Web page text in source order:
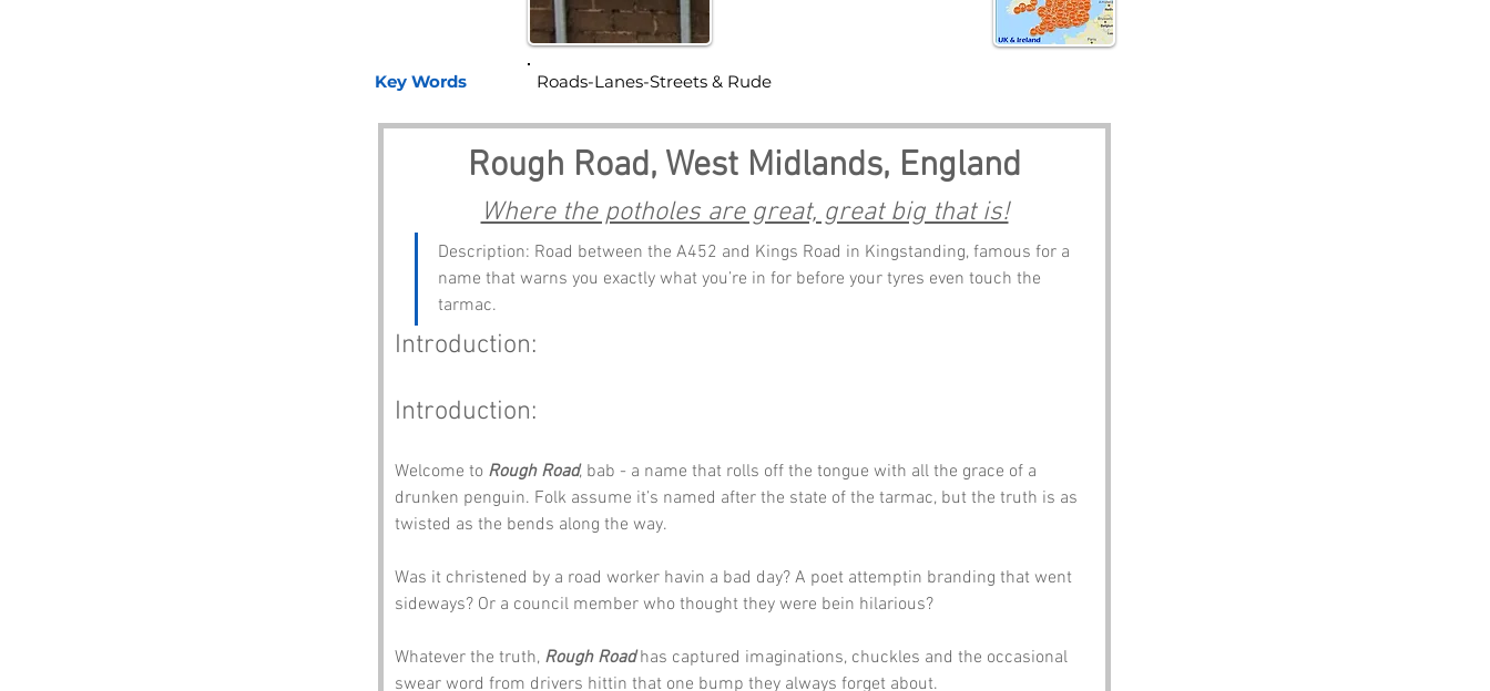
Key Words
Rough Road, West Midlands, England
Where the potholes are great, great big that is!
Description: Road between the A452 and Kings Road in Kingstanding, famous for a
name that warns you exactly what you’re in for before your tyres even touch the
tarmac.
Introduction:
Introduction:
Welcome to Rough Road, bab - a name that rolls off the tongue with all the grace of a
drunken penguin. Folk assume it’s named after the state of the tarmac, but the truth is as
twisted as the bends along the way.
Was it christened by a road worker havin a bad day? A poet attemptin branding that went
sideways? Or a council member who thought they were bein hilarious?
Whatever the truth, Rough Road has captured imaginations, chuckles and the occasional
swear word from drivers hittin that one bump they always forget about.
Roads-Lanes-Streets & Rude